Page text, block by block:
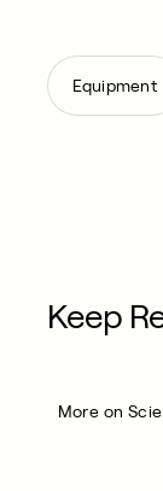
Equipment
Keep
More on